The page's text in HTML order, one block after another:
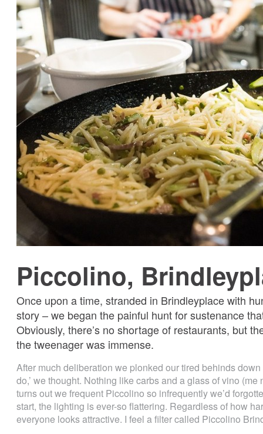
Piccolino,
Once upon a time, stranded in Brindleyplace with
story – we began the painful hunt for sustenance
Obviously, there’s no shortage of restaurants, but
the tweenager was immense.
After much deliberation we plonked our tired behinds
do,’ we thought. Nothing like carbs and a glass of vino
turns out we frequent Piccolino so infrequently we’d
start, the lighting is ever-so flattering. Regardless of how
everyone looks attractive. I feel a filter called Piccolino